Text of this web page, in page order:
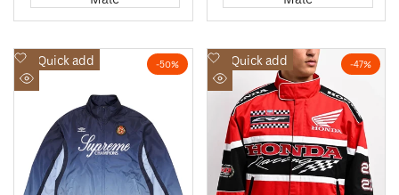
-50%
Quick add
Add
to
-47%
Quick add
Add
to
Wishlist
Quick
view